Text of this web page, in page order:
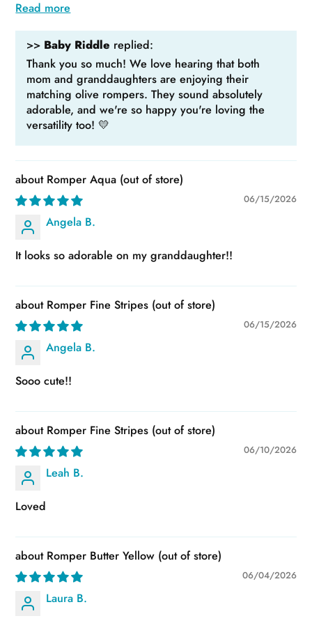
Read more
>> Baby Riddle replied:
Thank you so much! We love hearing that both
mom and granddaughters are enjoying their
matching olive rompers. They sound absolutely
adorable, and we're so happy you're loving the
versatility too! 💛
Romper Aqua
06/15/2026
Angela B.
It looks so adorable on my granddaughter!!
Romper Fine Stripes
06/15/2026
Angela B.
Sooo cute!!
Romper Fine Stripes
06/10/2026
Leah B.
Loved
Romper Butter Yellow
06/04/2026
Laura B.